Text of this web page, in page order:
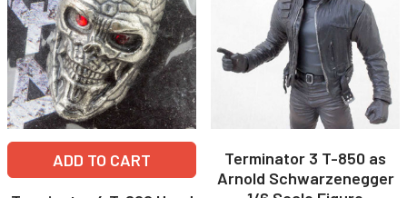
ADD TO CART
Terminator 3 T-850 as
Arnold Schwarzenegger